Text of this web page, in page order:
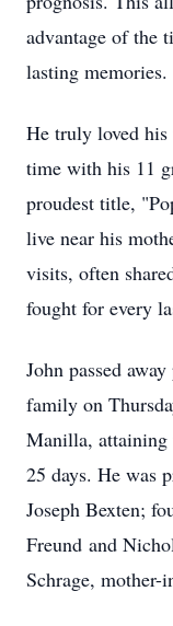
advantage of the
lasting memories.
He truly loved
time with his 11
proudest title,
live near his
visits, often
fought for every
John passed
family on
Manilla, attaining
25 days. He was
Joseph Bexten;
Freund and
Schrage, mother-